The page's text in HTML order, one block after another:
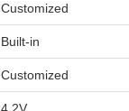
Customized
Built-in
Customized